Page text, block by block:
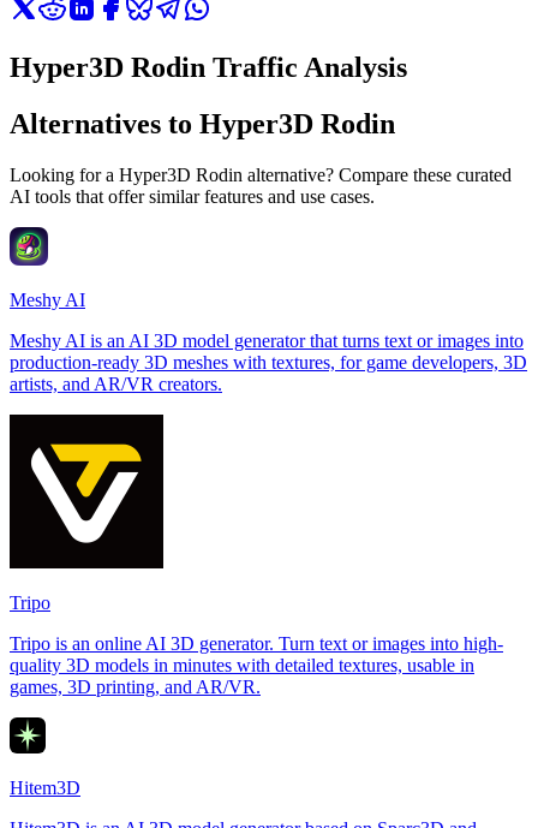
Hyper3D Rodin Traffic Analysis
Alternatives to Hyper3D Rodin
Looking for a Hyper3D Rodin alternative? Compare these curated
AI tools that offer similar features and use cases.
Meshy AI
Meshy AI is an AI 3D model generator that turns text or images into
production-ready 3D meshes with textures, for game developers, 3D
artists, and AR/VR creators.
Tripo
Tripo is an online AI 3D generator. Turn text or images into high-
quality 3D models in minutes with detailed textures, usable in
games, 3D printing, and AR/VR.
Hitem3D